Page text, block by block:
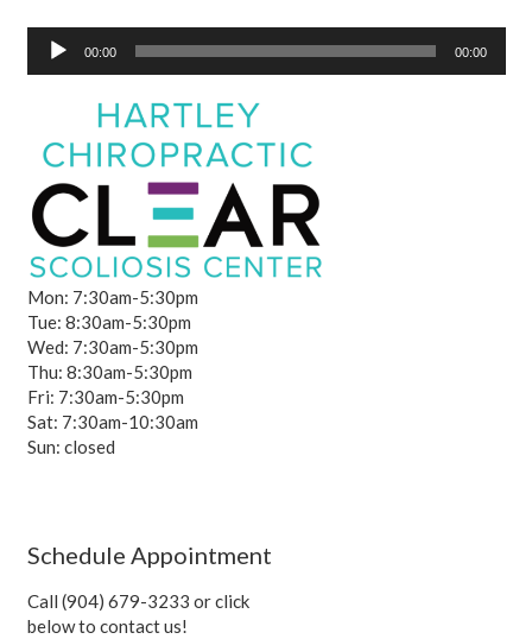
Audio
Player
00:00 00:00
Mon: 7:30am-5:30pm
Tue: 8:30am-5:30pm
Wed: 7:30am-5:30pm
Thu: 8:30am-5:30pm
Fri: 7:30am-5:30pm
Sat: 7:30am-10:30am
Sun: closed
Schedule Appointment
Call (904) 679-3233 or click
below to contact us!